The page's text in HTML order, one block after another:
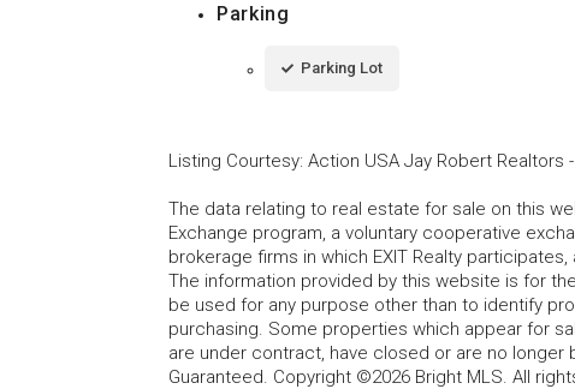
Parking
Parking Lot
Listing Courtesy: Action USA Jay Robert Realtors -
The data relating to real estate for sale on this
Exchange program, a voluntary cooperative
brokerage firms in which EXIT Realty
The information provided by this website is for
be used for any purpose other than to identify
purchasing. Some properties which appear for
are under contract, have closed or are no
Guaranteed. Copyright ©2026 Bright MLS. All